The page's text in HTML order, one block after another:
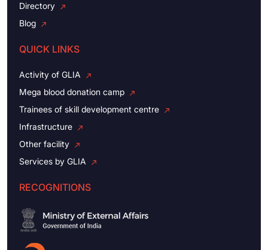
Directory
Blog
QUICK LINKS
Activity of GLIA
Mega blood donation camp
Trainees of skill development centre
Infrastructure
Other facility
Services by GLIA
RECOGNITIONS